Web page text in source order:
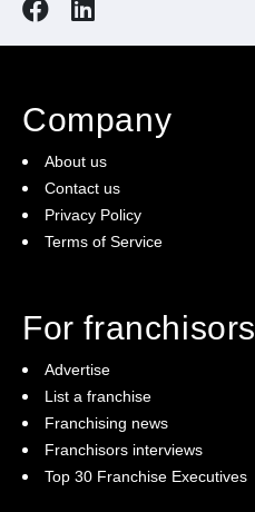
Company
About us
Contact us
Privacy Policy
Terms of Service
For franchisors
Advertise
List a franchise
Franchising news
Franchisors interviews
Top 30 Franchise Executives